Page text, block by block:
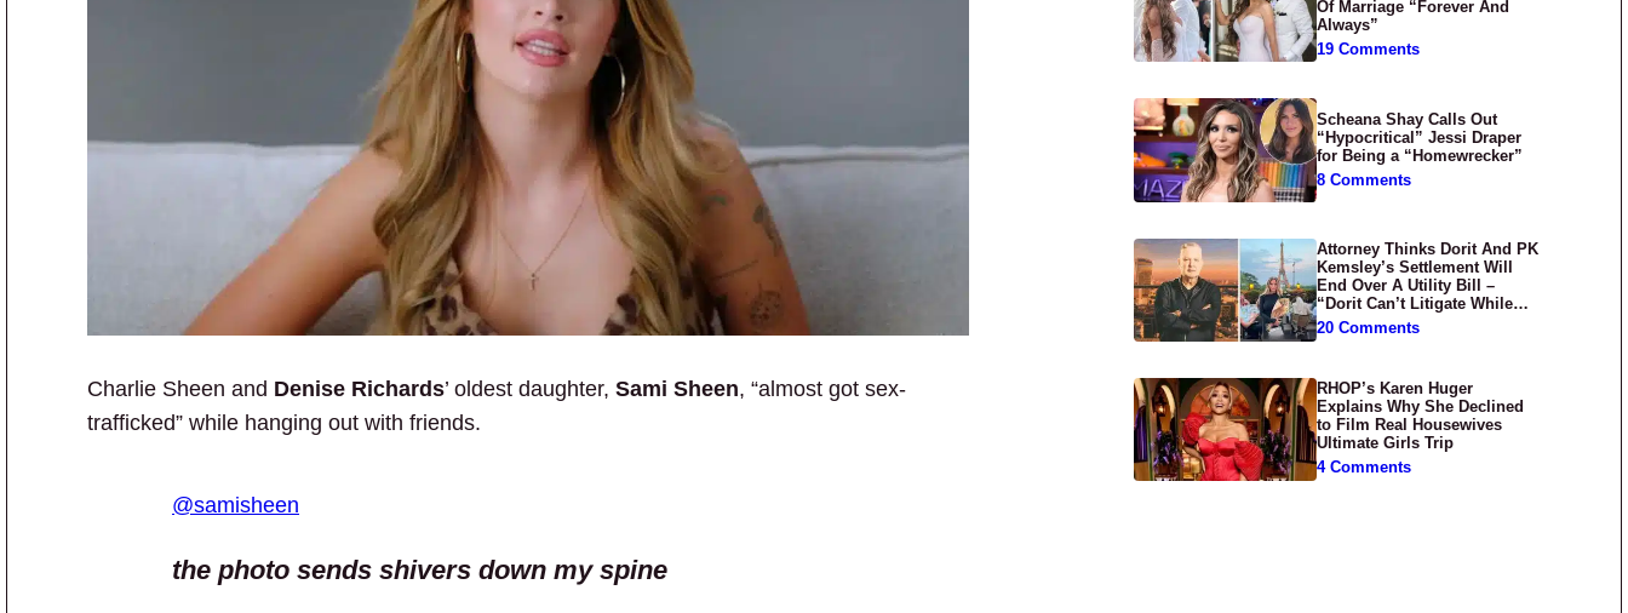
Charlie Sheen and Denise Richards’ oldest daughter, Sami Sheen, “almost got sex-
trafficked” while hanging out with friends.
@samisheen
the photo sends shivers down my spine
Of Marriage “Forever And
Always”
19 Comments
Scheana Shay Calls Out
“Hypocritical” Jessi Draper
for Being a “Homewrecker”
8 Comments
Attorney Thinks Dorit And PK
Kemsley’s Settlement Will
End Over A Utility Bill –
“Dorit Can’t Litigate While
Having Croissants In France”
20 Comments
RHOP’s Karen Huger
Explains Why She Declined
to Film Real Housewives
Ultimate Girls Trip
4 Comments